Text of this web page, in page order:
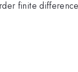
finite